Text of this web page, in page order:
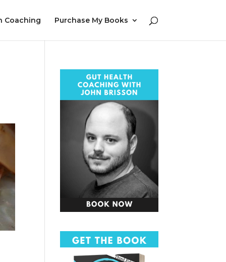
Coaching Purchase My Books